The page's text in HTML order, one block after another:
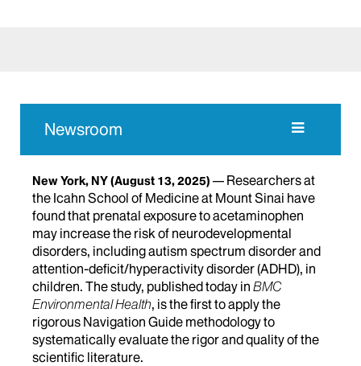
Newsroom
New York, NY(August 13, 2025)
Researchers at
the Icahn School of Medicine at Mount Sinai have
found that prenatal exposure to acetaminophen
may increase the risk of neurodevelopmental
disorders, including autism spectrum disorder and
attention-deficit/hyperactivity disorder (ADHD), in
children. The study, published today in BMC
Environmental Health, is the first to apply the
rigorous Navigation Guide methodology to
systematically evaluate the rigor and quality of the
scientific literature.